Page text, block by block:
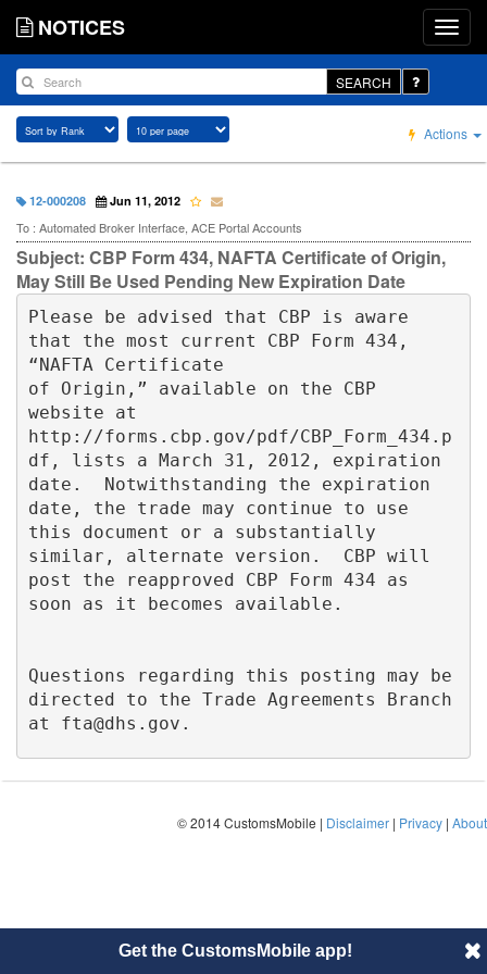
NOTICES
SEARCH
Actions
12-000208 Jun 11, 2012
To : Automated Broker Interface, ACE Portal Accounts
Subject: CBP Form 434, NAFTA Certificate of Origin,
May Still Be Used Pending New Expiration Date
Please be advised that CBP is aware
that the most current CBP Form 434,
“NAFTA Certificate
of Origin,” available on the CBP
website at
http://forms.cbp.gov/pdf/CBP_Form_434.p
df, lists a March 31, 2012, expiration
date.  Notwithstanding the expiration
date, the trade may continue to use
this document or a substantially
similar, alternate version.  CBP will
post the reapproved CBP Form 434 as
soon as it becomes available.
Questions regarding this posting may be
directed to the Trade Agreements Branch
at fta@dhs.gov .
© 2014 CustomsMobile | Disclaimer | Privacy | About
Get the CustomsMobile app!